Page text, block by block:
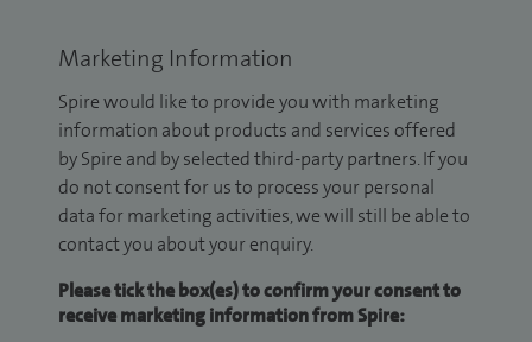
Marketing Information
Spire would like to provide you with marketing
information about products and services offered
by Spire and by selected third-party partners. If you
do not consent for us to process your personal
data for marketing activities, we will still be able to
contact you about your enquiry.
Please tick the box(es) to confirm your consent to
receive marketing information from Spire: